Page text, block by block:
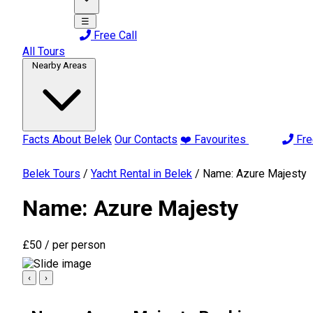
☰
Free Call
All Tours
Nearby Areas
Facts About Belek Our Contacts ❤️ Favourites
Belek Tours / Yacht Rental in Belek / Name: Azure Majesty
Name: Azure Majesty
£50 / per person
‹ ›